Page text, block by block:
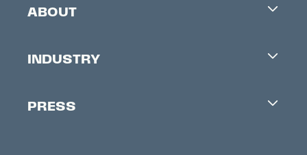
ABOUT
Contacts
INDUSTRY
Accreditation
PRESS